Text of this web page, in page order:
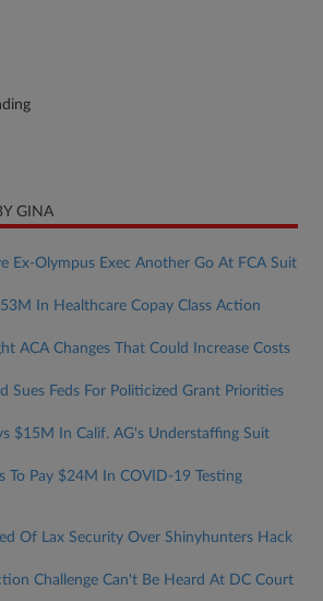
GINA
Ex-Olympus Exec Another Go At FCA Suit
In Healthcare Copay Class Action
ACA Changes That Could Increase Costs
Sues Feds For Politicized Grant Priorities
$15M In Calif. AG's Understaffing Suit
To Pay $24M In COVID-19 Testing
Of Lax Security Over Shinyhunters Hack
Challenge Can't Be Heard At DC Court